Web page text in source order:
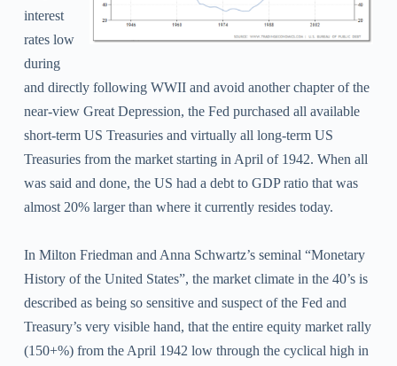
interest
rates low
during
and directly following WWII and avoid another chapter of the
near-view Great Depression, the Fed purchased all available
short-term US Treasuries and virtually all long-term US
Treasuries from the market starting in April of 1942. When all
was said and done, the US had a debt to GDP ratio that was
almost 20% larger than where it currently resides today.
In Milton Friedman and Anna Schwartz’s seminal “Monetary
History of the United States”, the market climate in the 40’s is
described as being so sensitive and suspect of the Fed and
Treasury’s very visible hand, that the entire equity market rally
(150+%) from the April 1942 low through the cyclical high in